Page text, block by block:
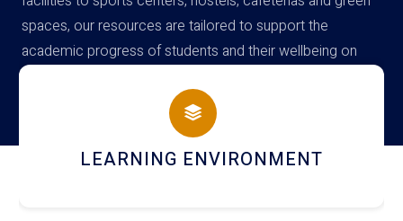
spaces, our resources are tailored to support the
academic progress of students and their wellbeing on
campus
HOSTEL AND DINING